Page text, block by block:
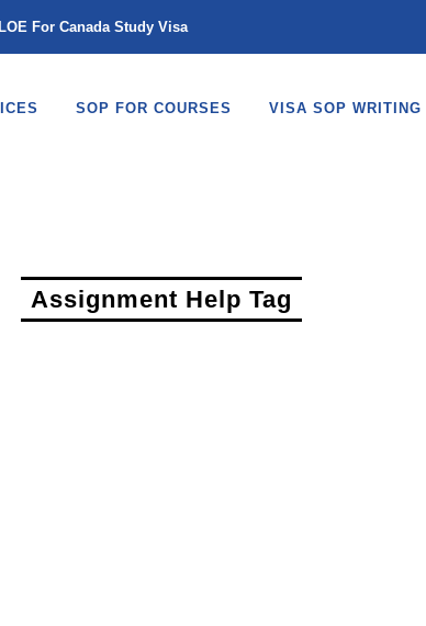
LOE For Canada Study Visa
SOP FOR COURSES VISA SOP WRITING
Assignment Help Tag